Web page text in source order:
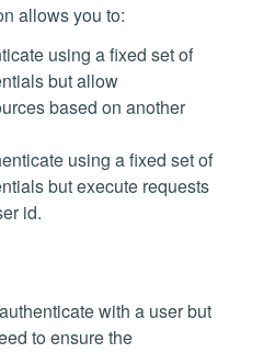
allows you to:
using a fixed set of
but allow
based on another
using a fixed set of
but execute requests
id.
with a user but
to ensure the